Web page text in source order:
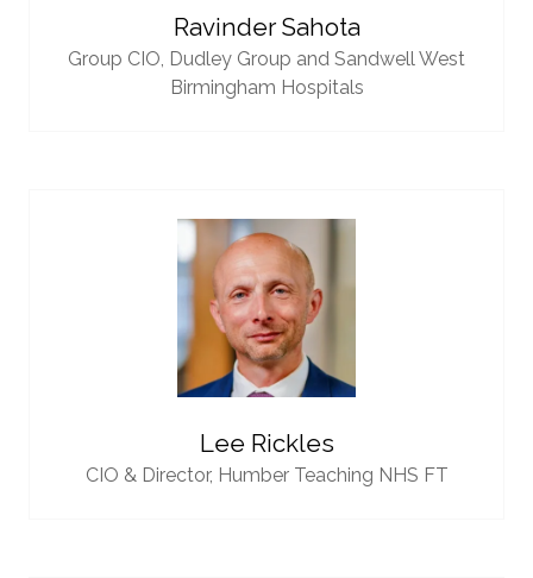
Ravinder Sahota
Group CIO, Dudley Group and Sandwell West
Birmingham Hospitals
Lee Rickles
CIO & Director, Humber Teaching NHS FT